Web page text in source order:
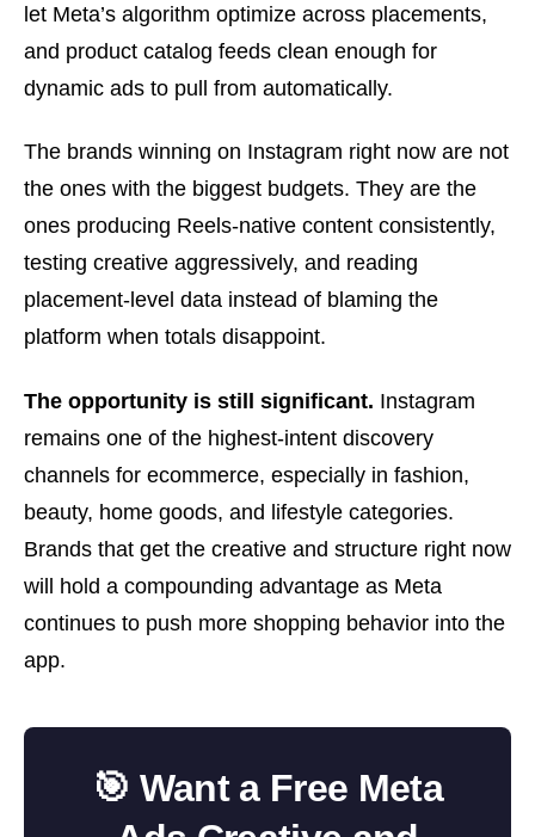
let Meta’s algorithm optimize across placements,
and product catalog feeds clean enough for
dynamic ads to pull from automatically.
The brands winning on Instagram right now are not
the ones with the biggest budgets. They are the
ones producing Reels-native content consistently,
testing creative aggressively, and reading
placement-level data instead of blaming the
platform when totals disappoint.
The opportunity is still significant. Instagram
remains one of the highest-intent discovery
channels for ecommerce, especially in fashion,
beauty, home goods, and lifestyle categories.
Brands that get the creative and structure right now
will hold a compounding advantage as Meta
continues to push more shopping behavior into the
app.
🎯 Want a Free Meta